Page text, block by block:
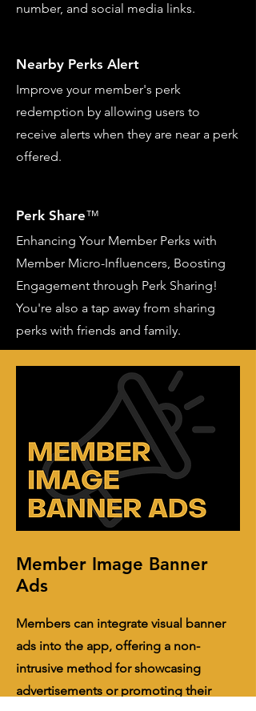
number, and social media links.
Nearby Perks Alert
Improve your member's perk
redemption by allowing users to
receive alerts when they are near a perk
offered.
Perk Share™
Enhancing Your Member Perks with
Member Micro-Influencers, Boosting
Engagement through Perk Sharing!
You're also a tap away from sharing
perks with friends and family.
Member Image Banner
Ads
Members can integrate visual banner
ads into the app, offering a non-
intrusive method for showcasing
advertisements or promoting their